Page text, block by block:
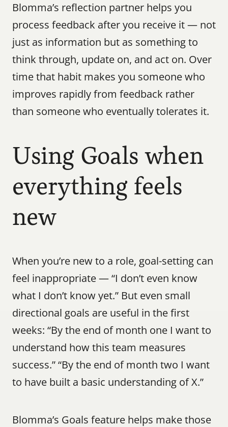
Blomma’s reflection partner helps you
process feedback after you receive it — not
just as information but as something to
think through, update on, and act on. Over
time that habit makes you someone who
improves rapidly from feedback rather
than someone who eventually tolerates it.
Using Goals when
everything feels
new
When you’re new to a role, goal-setting can
feel inappropriate — “I don’t even know
what I don’t know yet.” But even small
directional goals are useful in the first
weeks: “By the end of month one I want to
understand how this team measures
success.” “By the end of month two I want
to have built a basic understanding of X.”
Blomma’s Goals feature helps make those